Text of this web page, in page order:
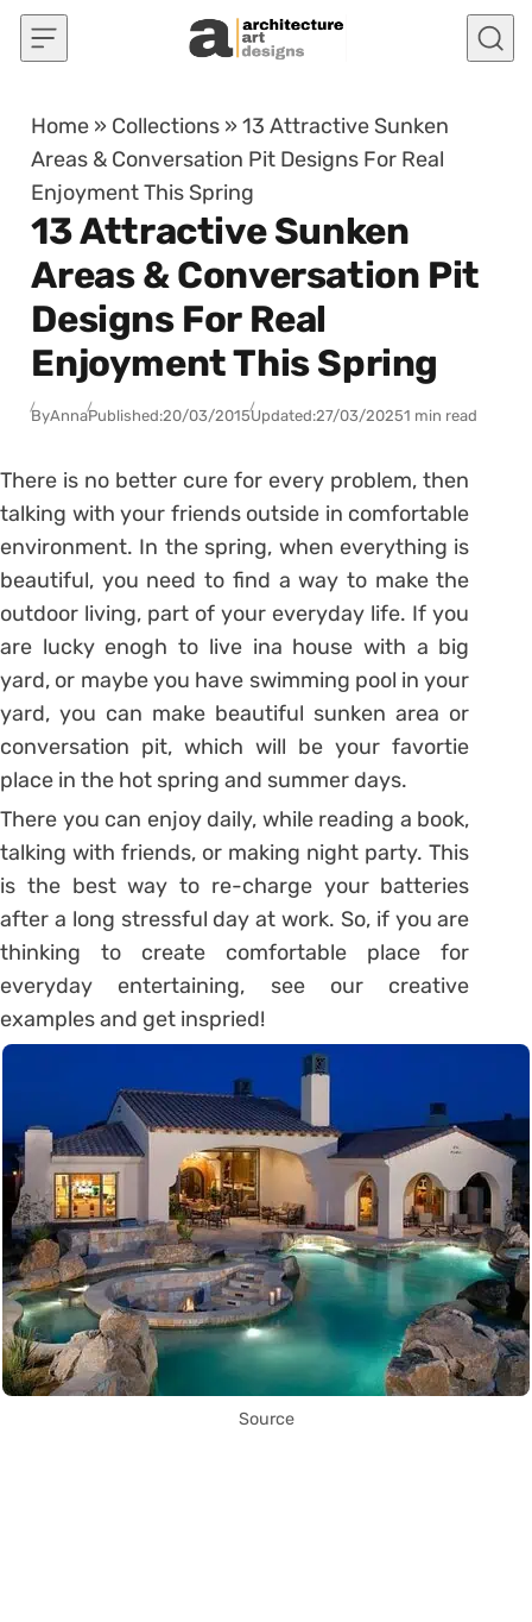
Skip to content
Home » Collections »13 Attractive Sunken
Areas & Conversation Pit Designs For Real
Enjoyment This Spring
13 Attractive Sunken
Areas & Conversation Pit
Designs For Real
Enjoyment This Spring
ByAnnaPublished:20/03/2015Updated:27/03/20251 min read
There is no better cure for every problem, then
talking with your friends outside in comfortable
environment. In the spring, when everything is
beautiful, you need to find a way to make the
outdoor living, part of your everyday life. If you
are lucky enogh to live ina house with a big
yard, or maybe you have swimming pool in your
yard, you can make beautiful sunken area or
conversation pit, which will be your favortie
place in the hot spring and summer days.
There you can enjoy daily, while reading a book,
talking with friends, or making night party. This
is the best way to re-charge your batteries
after a long stressful day at work. So, if you are
thinking to create comfortable place for
everyday entertaining, see our creative
examples and get inspried!
Source